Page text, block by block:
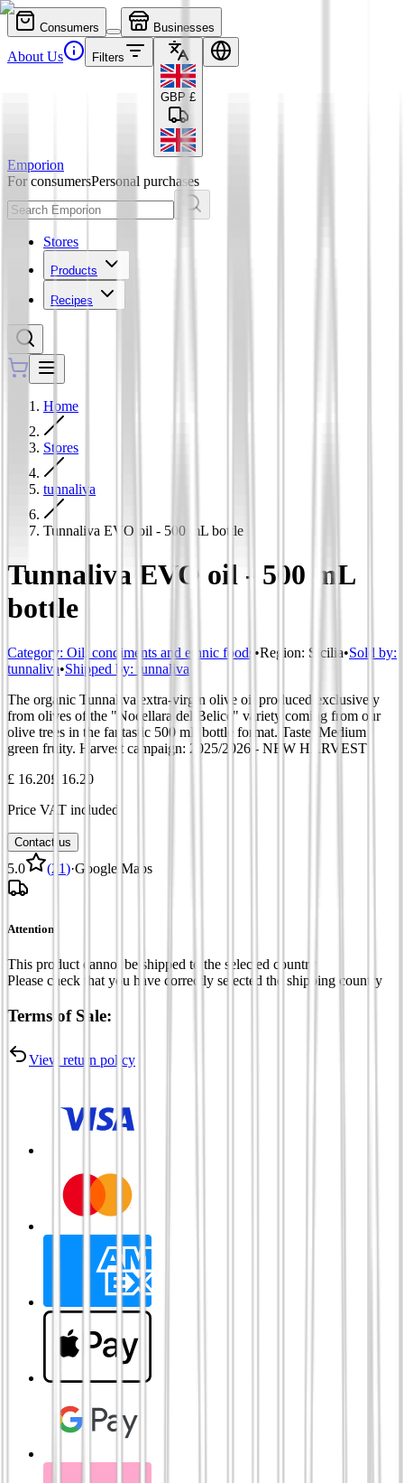
Consumers Businesses
About Us Filters
GBP £
Emporion
For consumersPersonal purchases
Stores
Products
Recipes
Home
Stores
tunnaliva
Tunnaliva EVO oil - 500 mL bottle
Tunnaliva EVO oil - 500 mL
bottle
Category: Oil, condiments and ethnic foods •Region: Sicilia•Sold by:
tunnaliva•Shipped by: tunnaliva
The organic Tunnaliva extra-virgin olive oil produced exclusively
from olives of the "Nocellara del Belice" variety coming from our
olive trees in the fantastic 500 mL bottle format. Taste: Medium
green fruity. Harvest campaign: 2025/2026 - NEW HARVEST
£ 16.20£ 16.20
Price VAT included
Contact us
5.0 (21)·Google Maps
Attention
This product cannot be shipped to the selected country
Please check that you have correctly selected the shipping country
Terms of Sale:
View return policy